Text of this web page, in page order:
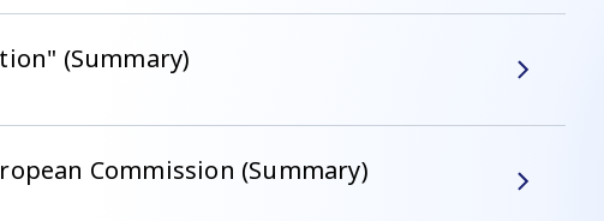
(Summary)
Commission (Summary)